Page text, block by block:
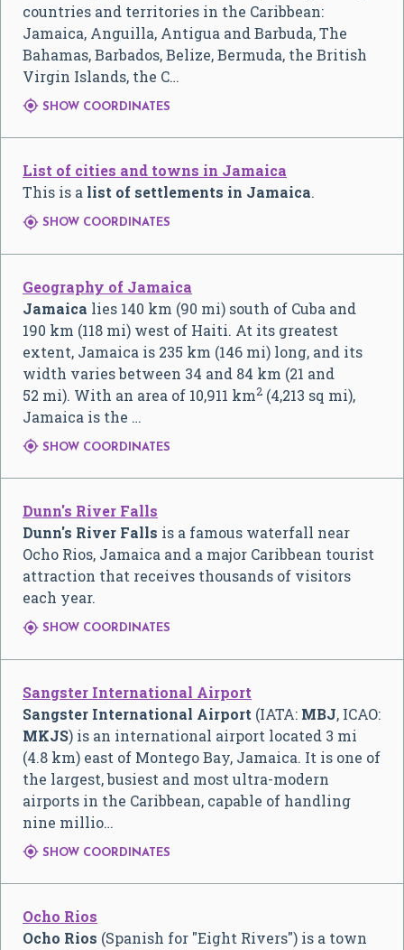
countries and territories in the Caribbean:
Jamaica, Anguilla, Antigua and Barbuda, The
Bahamas, Barbados, Belize, Bermuda, the British
Virgin Islands, the C…
 SHOW COORDINATES
List of cities and towns in Jamaica
This is a list of settlements in Jamaica.
 SHOW COORDINATES
Geography of Jamaica
Jamaica lies 140 km (90 mi) south of Cuba and
190 km (118 mi) west of Haiti. At its greatest
extent, Jamaica is 235 km (146 mi) long, and its
width varies between 34 and 84 km (21 and
52 mi). With an area of 10,911 km2 (4,213 sq mi),
Jamaica is the …
 SHOW COORDINATES
Dunn's River Falls
Dunn's River Falls is a famous waterfall near
Ocho Rios, Jamaica and a major Caribbean tourist
attraction that receives thousands of visitors
each year.
 SHOW COORDINATES
Sangster International Airport
Sangster International Airport (IATA: MBJ, ICAO:
MKJS) is an international airport located 3 mi
(4.8 km) east of Montego Bay, Jamaica. It is one of
the largest, busiest and most ultra-modern
airports in the Caribbean, capable of handling
nine millio…
 SHOW COORDINATES
Ocho Rios
Ocho Rios (Spanish for "Eight Rivers") is a town